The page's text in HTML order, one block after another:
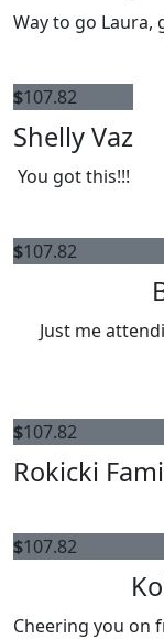
Way to go Laura,
$107.82
Shelly Vaz
You got this!!!
$107.82
Just me
$107.82
Rokicki
$107.82
Cheering you on